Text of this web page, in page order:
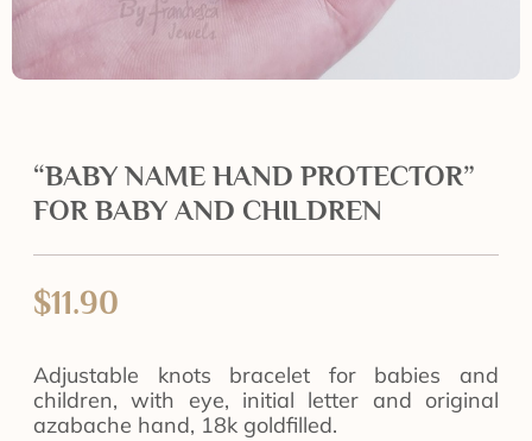
“BABY NAME HAND PROTECTOR”
FOR BABY AND CHILDREN
$11.90
Adjustable knots bracelet for babies and
children, with eye, initial letter and original
azabache hand, 18k goldfilled.